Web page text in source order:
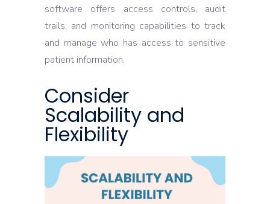
software offers access controls, audit
trails, and monitoring capabilities to track
and manage who has access to sensitive
patient information.
Consider
Scalability and
Flexibility